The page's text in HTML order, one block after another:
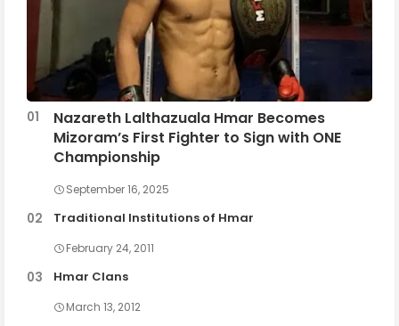
Nazareth Lalthazuala Hmar Becomes
Mizoram’s First Fighter to Sign with ONE
Championship
September 16, 2025
Traditional Institutions of Hmar
February 24, 2011
Hmar Clans
March 13, 2012